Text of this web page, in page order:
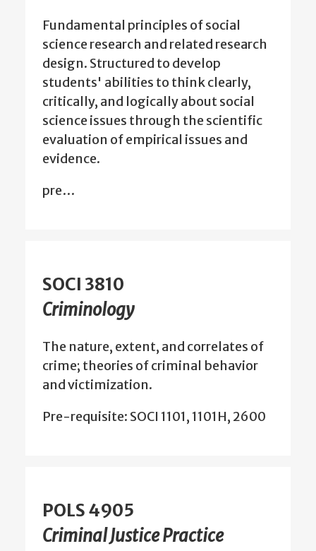
Fundamental principles of social
science research and related research
design. Structured to develop
students' abilities to think clearly,
critically, and logically about social
science issues through the scientific
evaluation of empirical issues and
evidence.
pre…
SOCI 3810
Criminology
The nature, extent, and correlates of
crime; theories of criminal behavior
and victimization.
Pre-requisite: SOCI 1101, 1101H, 2600
POLS 4905
Criminal Justice Practice